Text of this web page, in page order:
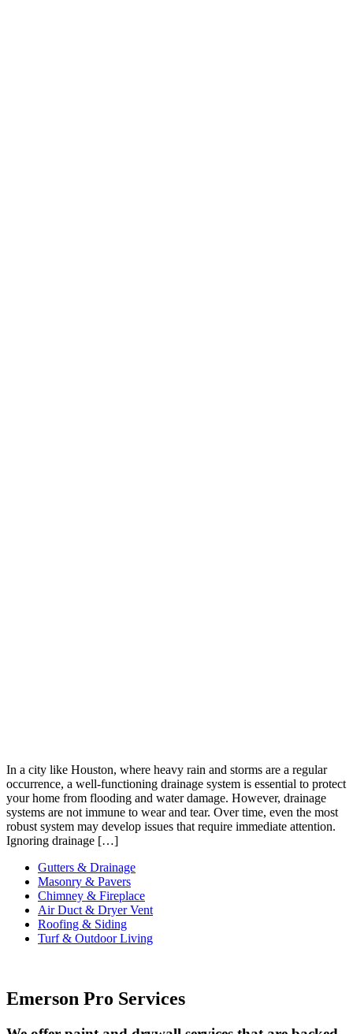
In a city like Houston, where heavy rain and storms are a regular
occurrence, a well-functioning drainage system is essential to protect
your home from flooding and water damage. However, drainage
systems are not immune to wear and tear. Over time, even the most
robust system may develop issues that require immediate attention.
Ignoring drainage […]
Gutters & Drainage
Masonry & Pavers
Chimney & Fireplace
Air Duct & Dryer Vent
Roofing & Siding
Turf & Outdoor Living
Emerson Pro Services